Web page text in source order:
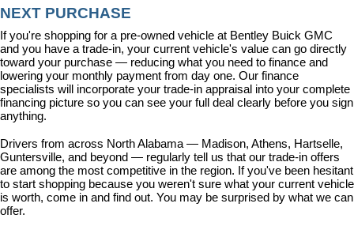
NEXT PURCHASE
If you're shopping for a pre-owned vehicle at Bentley Buick GMC
and you have a trade-in, your current vehicle's value can go directly
toward your purchase — reducing what you need to finance and
lowering your monthly payment from day one. Our finance
specialists will incorporate your trade-in appraisal into your complete
financing picture so you can see your full deal clearly before you sign
anything.
Drivers from across North Alabama — Madison, Athens, Hartselle,
Guntersville, and beyond — regularly tell us that our trade-in offers
are among the most competitive in the region. If you've been hesitant
to start shopping because you weren't sure what your current vehicle
is worth, come in and find out. You may be surprised by what we can
offer.